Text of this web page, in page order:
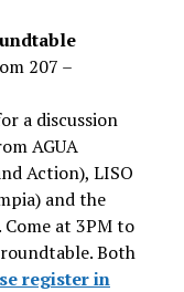
207 –
a discussion
AGUA
Action), LISO
and the
at 3PM to
Both
register in